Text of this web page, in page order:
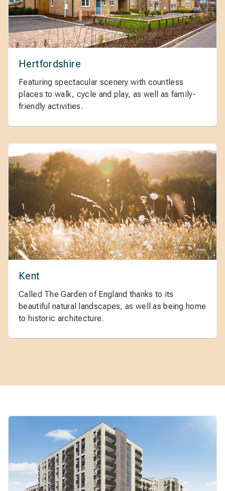
Hertfordshire
Featuring spectacular scenery with countless
places to walk, cycle and play, as well as family-
friendly activities.
Kent
Called The Garden of England thanks to its
beautiful natural landscapes, as well as being home
to historic architecture.